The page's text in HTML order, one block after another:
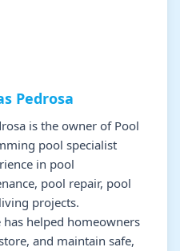
Pedrosa
is the owner of Pool
pool specialist
in pool
pool repair, pool
projects.
helped homeowners
and maintain safe,